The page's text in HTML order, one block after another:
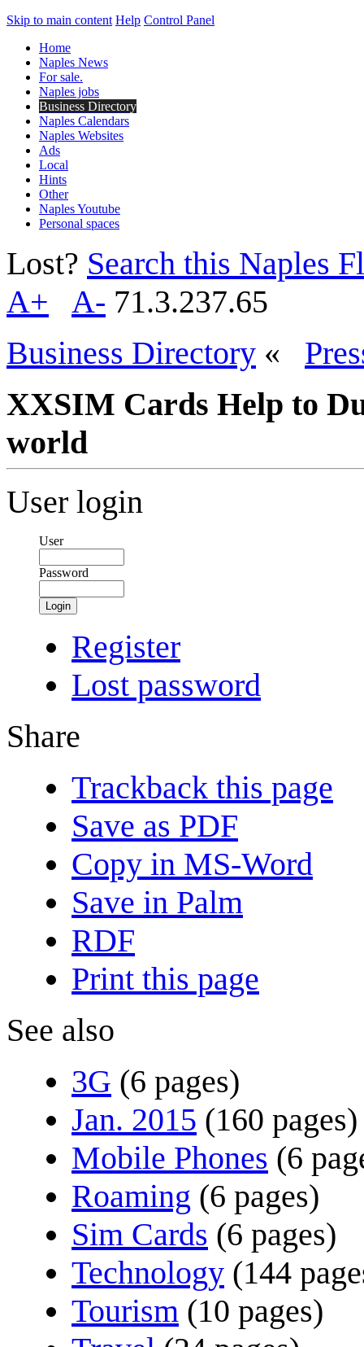
Skip to main content Help Control Panel
Home
Naples News
For sale.
Naples jobs
Business Directory
Naples Calendars
Naples Websites
Ads
Local
Hints
Other
Naples Youtube
Personal spaces
Lost? Search this Naples
A+
A- 71.3.237.65
Business Directory «
XXSIM Cards Help to
world
User login
User
Password
Login
Register
Lost password
Share
Trackback this page
Save as PDF
Copy in MS-Word
Save in Palm
RDF
Print this page
See also
3G (6 pages)
Jan. 2015 (160 pages)
Mobile Phones (6
Roaming (6 pages)
Sim Cards (6 pages)
Technology (144
Tourism (10 pages)